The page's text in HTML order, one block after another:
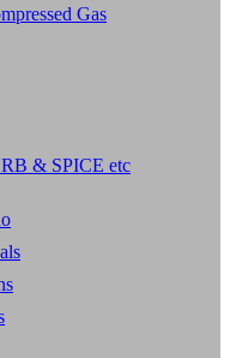
Gas
& SPICE etc